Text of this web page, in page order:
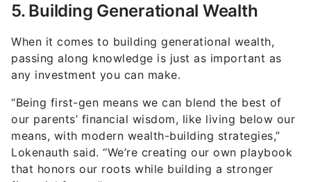
5. Building Generational Wealth
When it comes to building generational wealth,
passing along knowledge is just as important as
any investment you can make.
“Being first-gen means we can blend the best of
our parents’ financial wisdom, like living below our
means, with modern wealth-building strategies,”
Lokenauth said. “We’re creating our own playbook
that honors our roots while building a stronger